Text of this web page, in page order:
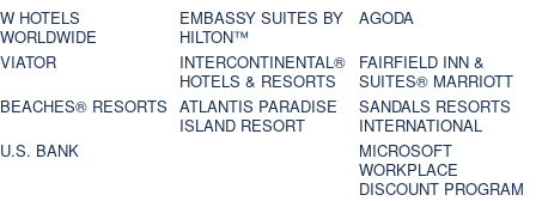
W HOTELS
WORLDWIDE
EMBASSY SUITES BY
HILTON™
AGODA
VIATOR
INTERCONTINENTAL®
HOTELS & RESORTS
FAIRFIELD INN &
SUITES® MARRIOTT
BEACHES® RESORTS ATLANTIS PARADISE
ISLAND RESORT
SANDALS RESORTS
INTERNATIONAL
U.S. BANK
MICROSOFT
WORKPLACE
DISCOUNT PROGRAM